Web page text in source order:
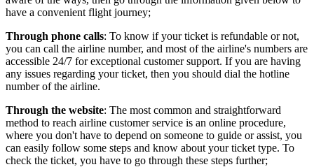
have a convenient flight journey;
Through phone calls: To know if your ticket is refundable or not,
you can call the airline number, and most of the airline's numbers are
accessible 24/7 for exceptional customer support. If you are having
any issues regarding your ticket, then you should dial the hotline
number of the airline.
Through the website: The most common and straightforward
method to reach airline customer service is an online procedure,
where you don't have to depend on someone to guide or assist, you
can easily follow some steps and know about your ticket type. To
check the ticket, you have to go through these steps further;